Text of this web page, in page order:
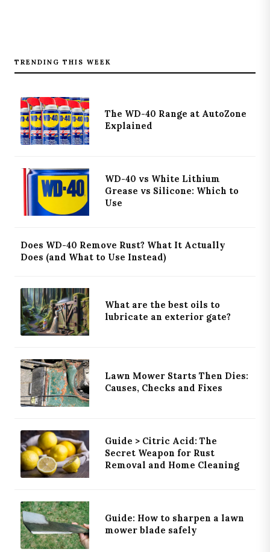
TRENDING THIS WEEK
The WD-40 Range at AutoZone
Explained
WD-40 vs White Lithium
Grease vs Silicone: Which to
Use
Does WD-40 Remove Rust? What It Actually
Does (and What to Use Instead)
What are the best oils to
lubricate an exterior gate?
Lawn Mower Starts Then Dies:
Causes, Checks and Fixes
Guide > Citric Acid: The
Secret Weapon for Rust
Removal and Home Cleaning
Guide: How to sharpen a lawn
mower blade safely